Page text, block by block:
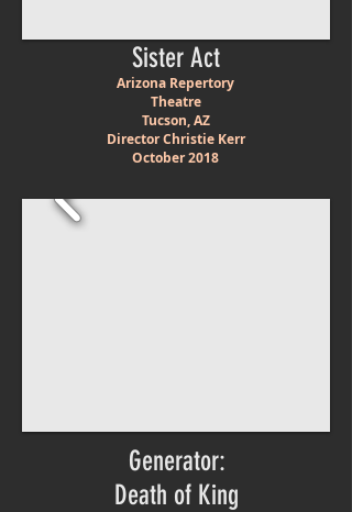
Sister Act
Arizona Repertory
Theatre
Tucson, AZ
Director Christie Kerr
October 2018
Generator:
Death of King